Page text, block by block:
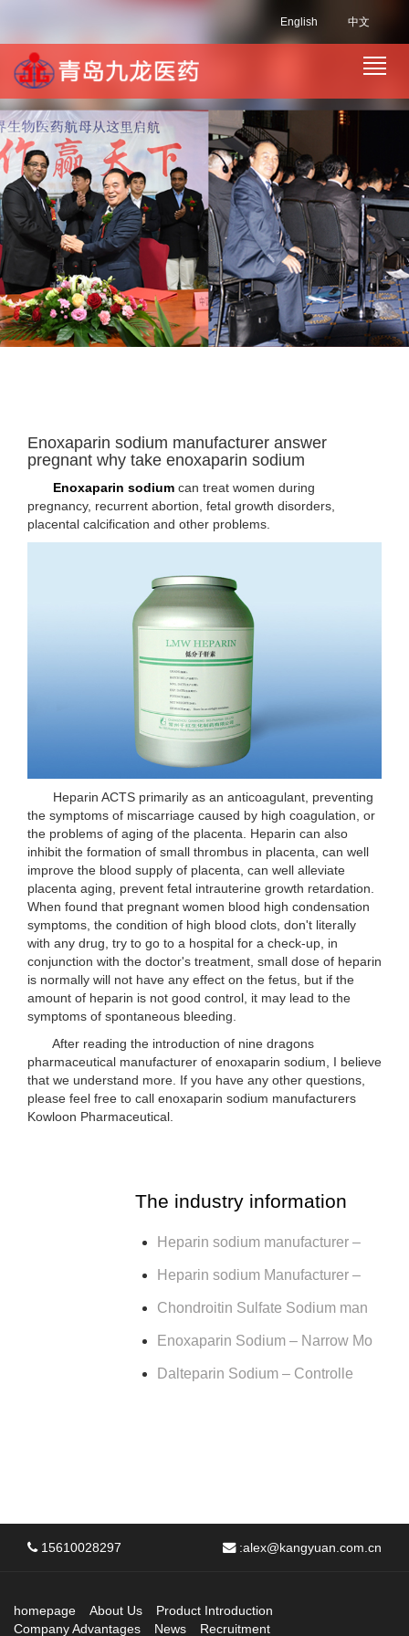
中文
English
Enoxaparin sodium manufacturer answer
pregnant why take enoxaparin sodium
Enoxaparin sodium can treat women during
pregnancy, recurrent abortion, fetal growth disorders,
placental calcification and other problems.
Heparin ACTS primarily as an anticoagulant, preventing
the symptoms of miscarriage caused by high coagulation, or
the problems of aging of the placenta. Heparin can also
inhibit the formation of small thrombus in placenta, can well
improve the blood supply of placenta, can well alleviate
placenta aging, prevent fetal intrauterine growth retardation.
When found that pregnant women blood high condensation
symptoms, the condition of high blood clots, don't literally
with any drug, try to go to a hospital for a check-up, in
conjunction with the doctor's treatment, small dose of heparin
is normally will not have any effect on the fetus, but if the
amount of heparin is not good control, it may lead to the
symptoms of spontaneous bleeding.
After reading the introduction of nine dragons
pharmaceutical manufacturer of enoxaparin sodium, I believe
that we understand more. If you have any other questions,
please feel free to call enoxaparin sodium manufacturers
Kowloon Pharmaceutical.
The industry information
Heparin sodium manufacturer –
Heparin sodium Manufacturer –
Chondroitin Sulfate Sodium man
Enoxaparin Sodium – Narrow Mo
Dalteparin Sodium – Controlle
15610028297 :alex@kangyuan.com.cn
homepage About Us
Product Introduction
Company Advantages
News Recruitment